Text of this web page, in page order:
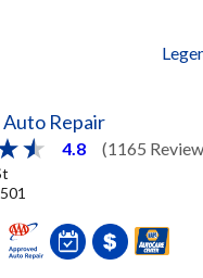
Repair
4.8 (1165